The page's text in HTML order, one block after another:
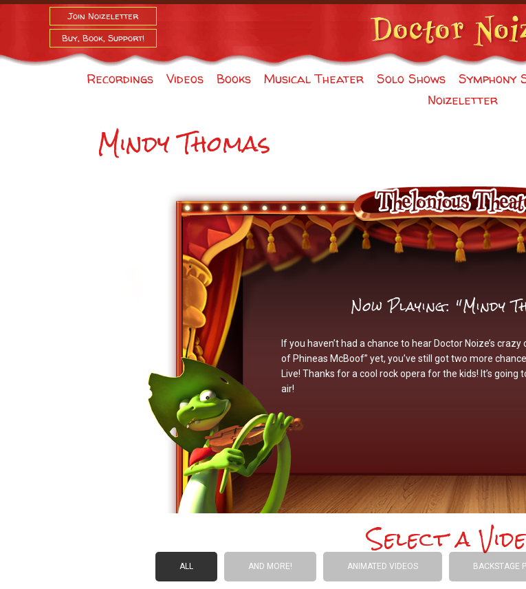
Join Noizeletter
Buy, Book, Support!
Recordings Videos Books Musical Theater Solo Shows Symphony
Noizeletter
Mindy Thomas
Now Playing: "Mindy
If you haven’t had a chance to hear Doctor Noize’s crazy
of Phineas McBoof” yet, you’ve still got two more
Live! Thanks for a cool rock opera for the kids! It’s going
air!
Select a
ALL AND MORE! ANIMATED VIDEOS BACKSTAGE